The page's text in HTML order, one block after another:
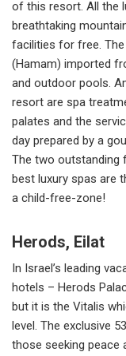
of this resort. All the
breathtaking
facilities for free.
(Hamam) imported
and outdoor pools.
resort are spa
palates and the
day prepared by a
The two outstanding
best luxury spas are
a child-free-zone!
Herods, Eilat
In Israel’s leading
hotels – Herods
but it is the Vitalis
level. The exclusive
those seeking peace